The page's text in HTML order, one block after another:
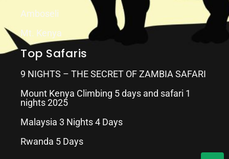
Amboseli
Mt. Kenya
Top Safaris
9 NIGHTS – THE SECRET OF ZAMBIA SAFARI
Mount Kenya Climbing 5 days and safari 1
nights 2025
Malaysia 3 Nights 4 Days
Rwanda 5 Days